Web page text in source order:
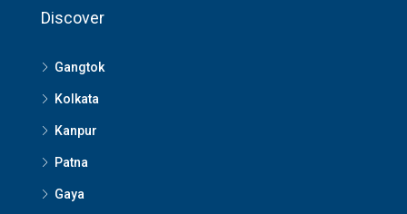
Discover
Gangtok
Kolkata
Kanpur
Patna
Gaya